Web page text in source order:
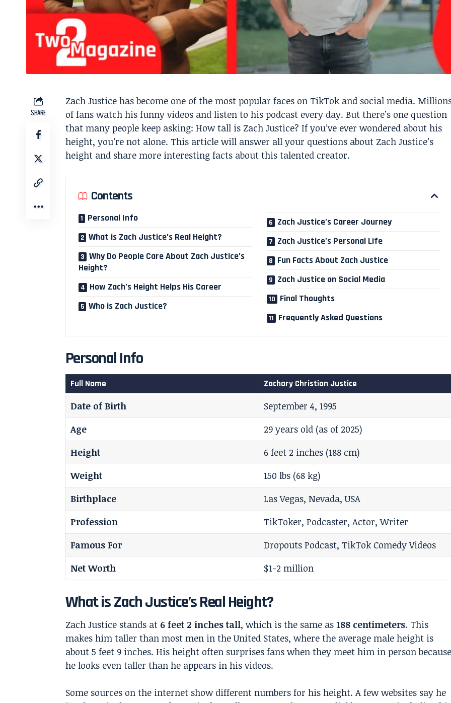
SHARE
Zach Justice has become one of the most popular faces on TikTok and social media.
of fans watch his funny videos and listen to his podcast every day. But there’s one question
that many people keep asking: How tall is Zach Justice? If you’ve ever wondered about his
height, you’re not alone. This article will answer all your questions about Zach Justice’s
height and share more interesting facts about this talented creator.
Contents
Personal Info
What is Zach Justice’s Real Height?
Why Do People Care About Zach Justice’s
Height?
How Zach’s Height Helps His Career
Who is Zach Justice?
Zach Justice’s Career Journey
Zach Justice’s Personal Life
Fun Facts About Zach Justice
Zach Justice on Social Media
Final Thoughts
Frequently Asked Questions
Personal Info
Full Name Zachary Christian Justice
Date of Birth
September 4, 1995
Age
29 years old (as of 2025)
Height
6 feet 2 inches (188 cm)
Weight
150 lbs (68 kg)
Birthplace
Las Vegas, Nevada, USA
Profession
TikToker, Podcaster, Actor, Writer
Famous For
Dropouts Podcast, TikTok Comedy Videos
Net Worth
$1-2 million
What is Zach Justice’s Real Height?
Zach Justice stands at 6 feet 2 inches tall, which is the same as 188 centimeters. This
makes him taller than most men in the United States, where the average male height is
about 5 feet 9 inches. His height often surprises fans when they meet him in person because
he looks even taller than he appears in his videos.
Some sources on the internet show different numbers for his height. A few websites say he